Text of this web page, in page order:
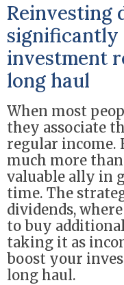
Reinvesting
significantly
investment
long haul
When most
they associate
regular income.
much more
valuable ally in
time. The
dividends,
to buy
taking it as
boost your
long haul.